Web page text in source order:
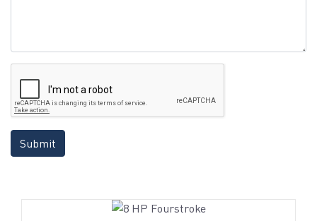
Submit